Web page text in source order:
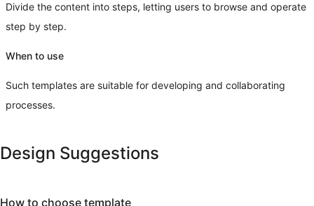
Divide the content into steps, letting users to browse and operate
step by step.
When to use
Such templates are suitable for developing and collaborating
processes.
Design Suggestions
How to choose template